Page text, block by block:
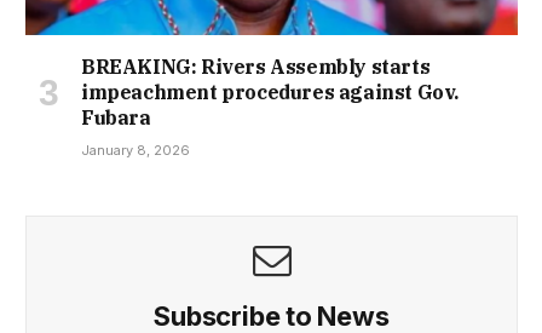
BREAKING: Rivers Assembly starts
impeachment procedures against Gov.
Fubara
January 8, 2026
Subscribe to News